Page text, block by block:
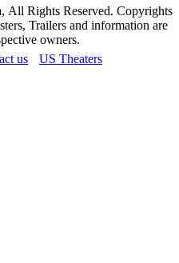
All Rights Reserved. Copyrights
Trailers and information are
owners.
us US Theaters